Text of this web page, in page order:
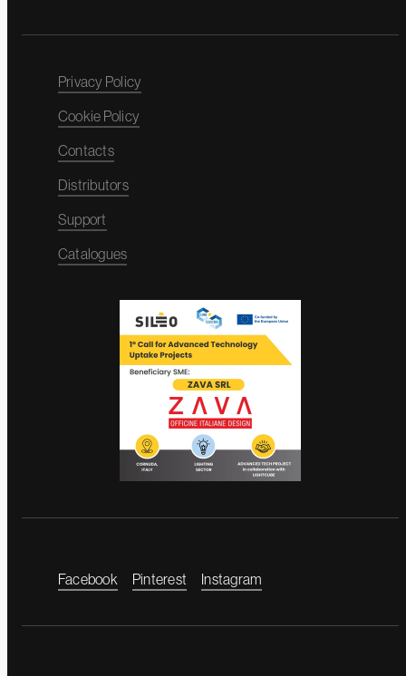
Privacy Policy
Cookie Policy
Contacts
Distributors
Support
Catalogues
Facebook Pinterest Instagram